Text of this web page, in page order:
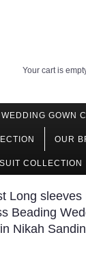
Your cart is
WEDDING GOWN
OUR
COLLECTION
Long
Beading
Nikah